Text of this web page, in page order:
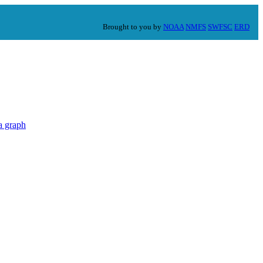
Brought to you by NOAA NMFS SWFSC ERD
graph